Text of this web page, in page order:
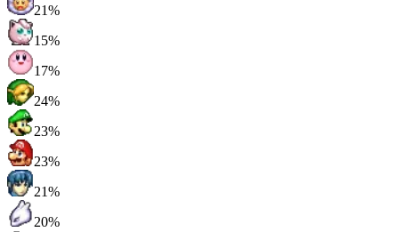
21%
15%
17%
24%
23%
23%
21%
20%